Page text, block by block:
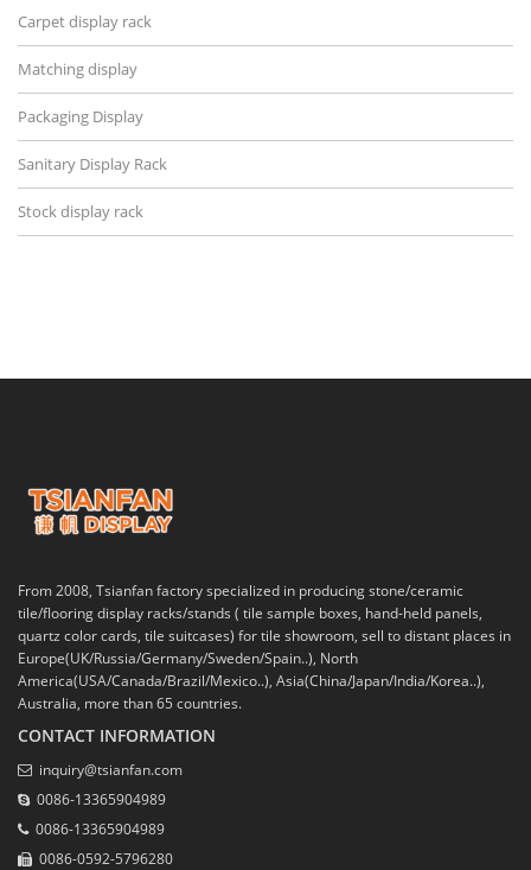
Carpet display rack
Matching display
Packaging Display
Sanitary Display Rack
Stock display rack
From 2008, Tsianfan factory specialized in producing stone/ceramic
tile/flooring display racks/stands ( tile sample boxes, hand-held panels,
quartz color cards, tile suitcases) for tile showroom, sell to distant places in
Europe(UK/Russia/Germany/Sweden/Spain..), North
America(USA/Canada/Brazil/Mexico..), Asia(China/Japan/India/Korea..),
Australia, more than 65 countries.
CONTACT INFORMATION
inquiry@tsianfan.com
0086-13365904989
0086-13365904989
0086-0592-5796280